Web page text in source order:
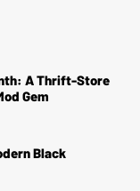
A Thrift-Store
Gem
Black